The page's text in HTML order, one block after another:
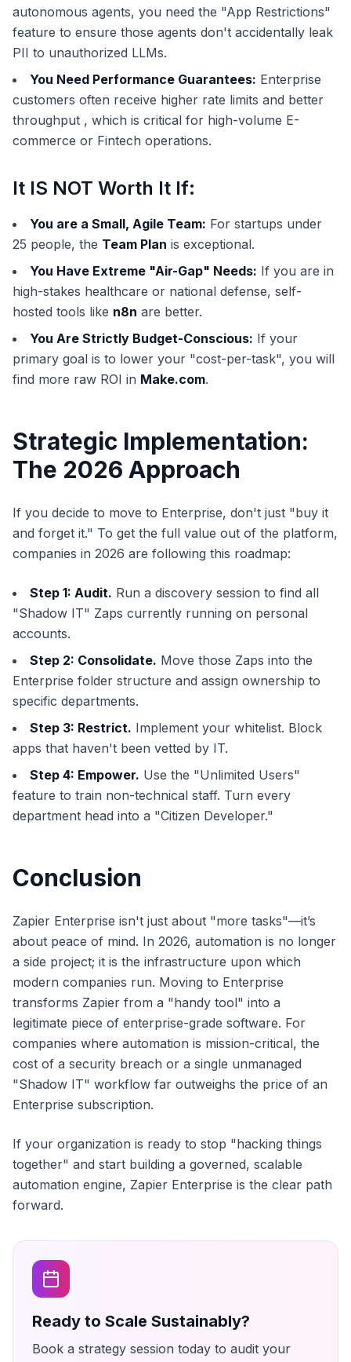
autonomous agents, you need the "App Restrictions"
feature to ensure those agents don't accidentally leak
PII to unauthorized LLMs.
You Need Performance Guarantees: Enterprise
customers often receive higher rate limits and better
throughput , which is critical for high-volume E-
commerce or Fintech operations.
It IS NOT Worth It If:
You are a Small, Agile Team: For startups under
25 people, the Team Plan is exceptional.
You Have Extreme "Air-Gap" Needs: If you are in
high-stakes healthcare or national defense, self-
hosted tools like n8n are better.
You Are Strictly Budget-Conscious: If your
primary goal is to lower your "cost-per-task", you will
find more raw ROI in Make.com.
Strategic Implementation:
The 2026 Approach
If you decide to move to Enterprise, don't just "buy it
and forget it." To get the full value out of the platform,
companies in 2026 are following this roadmap:
Step 1: Audit. Run a discovery session to find all
"Shadow IT" Zaps currently running on personal
accounts.
Step 2: Consolidate. Move those Zaps into the
Enterprise folder structure and assign ownership to
specific departments.
Step 3: Restrict. Implement your whitelist. Block
apps that haven't been vetted by IT.
Step 4: Empower. Use the "Unlimited Users"
feature to train non-technical staff. Turn every
department head into a "Citizen Developer."
Conclusion
Zapier Enterprise isn't just about "more tasks"—it’s
about peace of mind. In 2026, automation is no longer
a side project; it is the infrastructure upon which
modern companies run. Moving to Enterprise
transforms Zapier from a "handy tool" into a
legitimate piece of enterprise-grade software. For
companies where automation is mission-critical, the
cost of a security breach or a single unmanaged
"Shadow IT" workflow far outweighs the price of an
Enterprise subscription.
If your organization is ready to stop "hacking things
together" and start building a governed, scalable
automation engine, Zapier Enterprise is the clear path
forward.
Ready to Scale Sustainably?
Book a strategy session today to audit your